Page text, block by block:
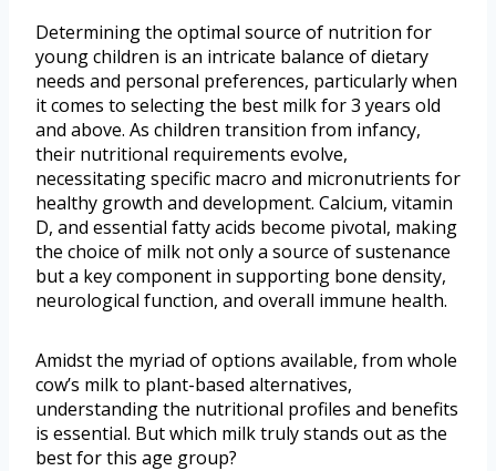
Determining the optimal source of nutrition for
young children is an intricate balance of dietary
needs and personal preferences, particularly when
it comes to selecting the best milk for 3 years old
and above. As children transition from infancy,
their nutritional requirements evolve,
necessitating specific macro and micronutrients for
healthy growth and development. Calcium, vitamin
D, and essential fatty acids become pivotal, making
the choice of milk not only a source of sustenance
but a key component in supporting bone density,
neurological function, and overall immune health.
Amidst the myriad of options available, from whole
cow’s milk to plant-based alternatives,
understanding the nutritional profiles and benefits
is essential. But which milk truly stands out as the
best for this age group?